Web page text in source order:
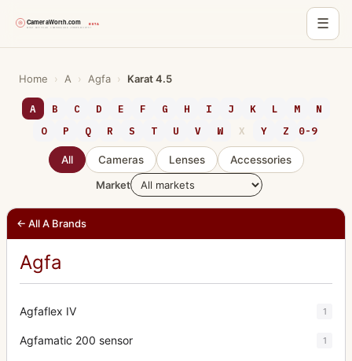
☰
content
Home › A › Agfa › Karat 4.5
A B C D E F G H I J K L M
N
O
P Q R S T U V W X Y Z 0-9
All Cameras Lenses
Accessories
Market
← All A Brands
Agfa
Agfaflex IV 1
Agfamatic 200 sensor 1